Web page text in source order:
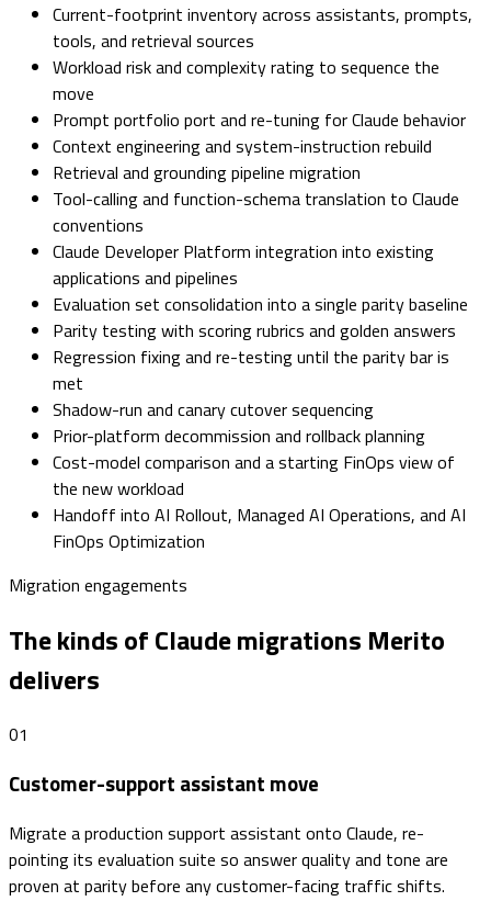
Current-footprint inventory across assistants, prompts,
tools, and retrieval sources
Workload risk and complexity rating to sequence the
move
Prompt portfolio port and re-tuning for Claude behavior
Context engineering and system-instruction rebuild
Retrieval and grounding pipeline migration
Tool-calling and function-schema translation to Claude
conventions
Claude Developer Platform integration into existing
applications and pipelines
Evaluation set consolidation into a single parity baseline
Parity testing with scoring rubrics and golden answers
Regression fixing and re-testing until the parity bar is
met
Shadow-run and canary cutover sequencing
Prior-platform decommission and rollback planning
Cost-model comparison and a starting FinOps view of
the new workload
Handoff into AI Rollout, Managed AI Operations, and AI
FinOps Optimization
Migration engagements
The kinds of Claude migrations Merito
delivers
01
Customer-support assistant move
Migrate a production support assistant onto Claude, re-
pointing its evaluation suite so answer quality and tone are
proven at parity before any customer-facing traffic shifts.